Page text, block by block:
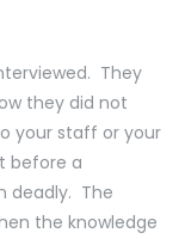
They
they did not
your staff or your
before a
deadly. The
the knowledge